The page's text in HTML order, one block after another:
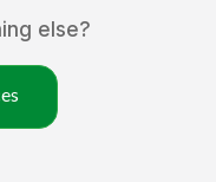
else?